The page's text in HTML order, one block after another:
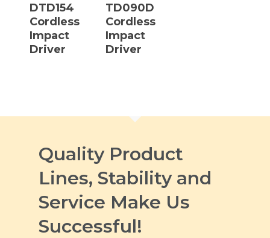
DTD154
Cordless
Impact
Driver
TD090D
Cordless
Impact
Driver
Quality Product
Lines, Stability and
Service Make Us
Successful!